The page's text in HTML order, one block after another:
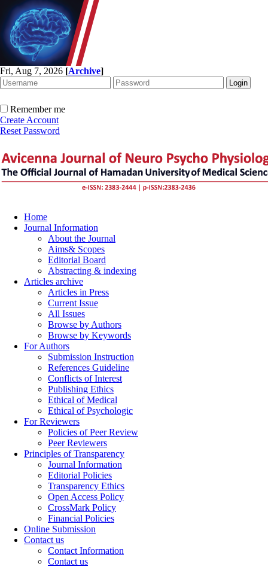
Fri, Aug 7, 2026 [Archive]
Remember me
Create Account
Reset Password
Home
Journal Information
About the Journal
Aims& Scopes
Editorial Board
Abstracting & indexing
Articles archive
Articles in Press
Current Issue
All Issues
Browse by Authors
Browse by Keywords
For Authors
Submission Instruction
References Guideline
Conflicts of Interest
Publishing Ethics
Ethical of Medical
Ethical of Psychologic
For Reviewers
Policies of Peer Review
Peer Reviewers
Principles of Transparency
Journal Information
Editorial Policies
Transparency Ethics
Open Access Policy
CrossMark Policy
Financial Policies
Online Submission
Contact us
Contact Information
Contact us